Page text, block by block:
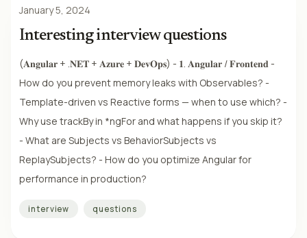
January 5, 2024
Interesting interview questions
(𝐀𝐧𝐠𝐮𝐥𝐚𝐫 + .𝐍𝐄𝐓 + 𝐀𝐳𝐮𝐫𝐞 + 𝐃𝐞𝐯𝐎𝐩𝐬) - 𝟏. 𝐀𝐧𝐠𝐮𝐥𝐚𝐫 / 𝐅𝐫𝐨𝐧𝐭𝐞𝐧𝐝 -
How do you prevent memory leaks with Observables? -
Template-driven vs Reactive forms — when to use which? -
Why use trackBy in *ngFor and what happens if you skip it?
- What are Subjects vs BehaviorSubjects vs
ReplaySubjects? - How do you optimize Angular for
performance in production?
interview questions